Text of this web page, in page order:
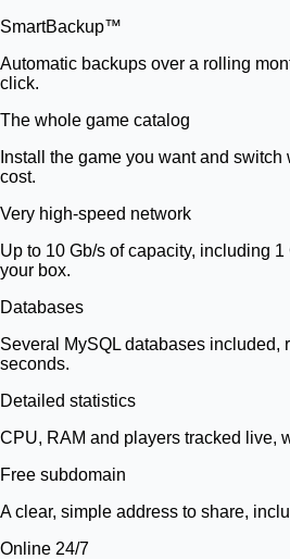
SmartBackup™
Automatic backups over a rolling
click.
The whole game catalog
Install the game you want and
cost.
Very high-speed network
Up to 10 Gb/s of capacity, including
your box.
Databases
Several MySQL databases included,
seconds.
Detailed statistics
CPU, RAM and players tracked live,
Free subdomain
A clear, simple address to share,
Online 24/7